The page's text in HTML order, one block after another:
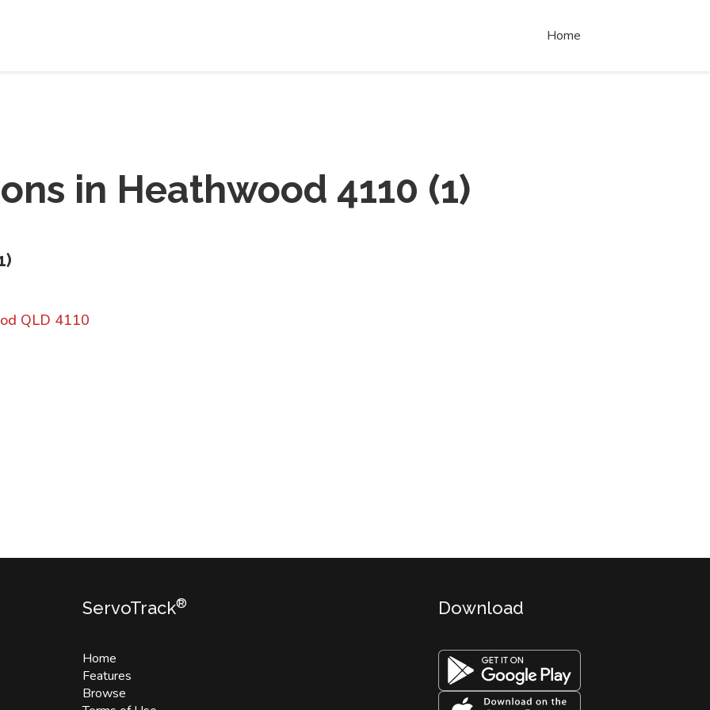
Home
in Heathwood 4110 (1)
)
QLD 4110
ServoTrack®
Home
Features
Browse
Download